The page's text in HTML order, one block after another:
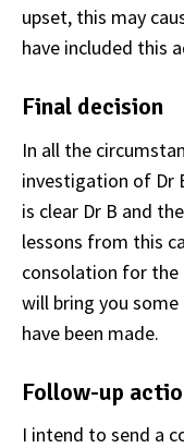
upset, this may
have included this
Final decision
In all the
investigation of Dr
is clear Dr B and
lessons from this
consolation for the
will bring you
have been made.
Follow-up
I intend to send a